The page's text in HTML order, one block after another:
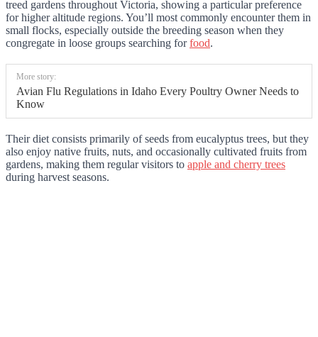
treed gardens throughout Victoria, showing a particular preference
for higher altitude regions. You’ll most commonly encounter them in
small flocks, especially outside the breeding season when they
congregate in loose groups searching forfood.
More story:
Avian Flu Regulations in Idaho Every Poultry Owner Needs to
Know
Their diet consists primarily of seeds from eucalyptus trees, but they
also enjoy native fruits, nuts, and occasionally cultivated fruits from
gardens, making them regular visitors to apple and cherry trees
during harvest seasons.